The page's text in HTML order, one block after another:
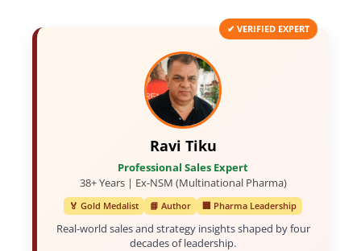
✔ VERIFIED EXPERT
Ravi Tiku
Professional Sales Expert
38+ Years | Ex-NSM (Multinational Pharma)
🏅 Gold Medalist 📘 Author 🏢 Pharma Leadership
Real-world sales and strategy insights shaped by four
decades of leadership.